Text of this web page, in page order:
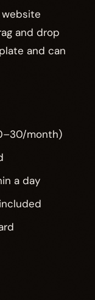
and drop
and can
month)
a day